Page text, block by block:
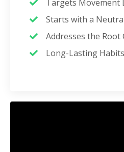
Targets Movement
Starts with a
Addresses the Root
Long-Lasting Habits